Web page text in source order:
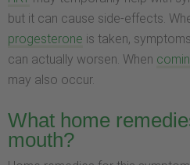
but it can cause side-effects.
progesterone is taken,
can actually worsen. When
may also occur.
What home
mouth?